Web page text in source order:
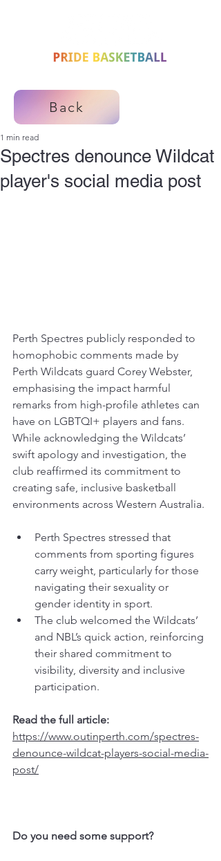
Back
Spectres denounce Wildcat
player's social media post
1 min read
Perth Spectres publicly responded to
homophobic comments made by
Perth Wildcats guard Corey Webster,
emphasising the impact harmful
remarks from high-profile athletes can
have on LGBTQI+ players and fans.
While acknowledging the Wildcats’
swift apology and investigation, the
club reaffirmed its commitment to
creating safe, inclusive basketball
environments across Western Australia.
Perth Spectres stressed that
comments from sporting figures
carry weight, particularly for those
navigating their sexuality or
gender identity in sport.
The club welcomed the Wildcats’
and NBL’s quick action, reinforcing
their shared commitment to
visibility, diversity and inclusive
participation.
Read the full article:
https://www.outinperth.com/spectres-
denounce-wildcat-players-social-media-
post/
Do you need some support?